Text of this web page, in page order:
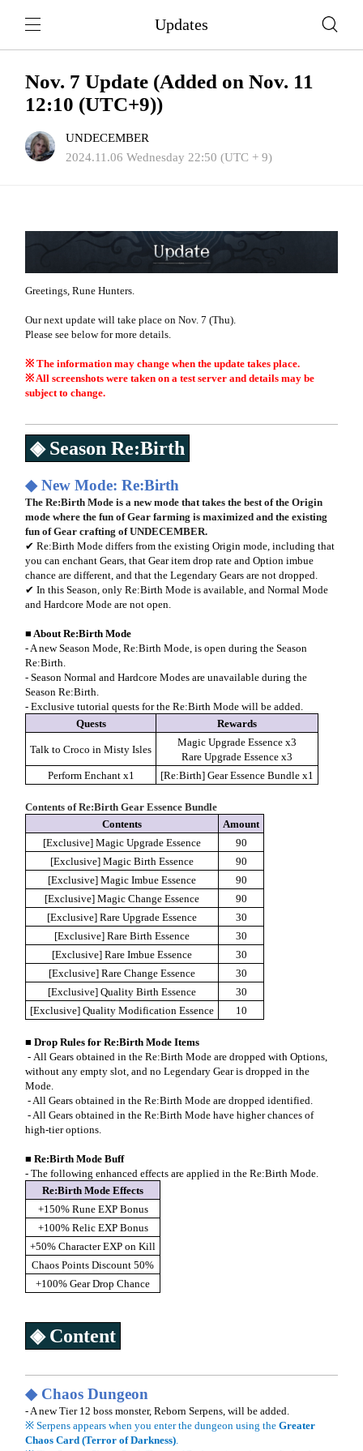
Updates
Nov. 7 Update (Added on Nov. 11
12:10 (UTC+9))
UNDECEMBER
2024.11.06 Wednesday 22:50 (UTC + 9)
Greetings, Rune Hunters.
Our next update will take place on Nov. 7 (Thu).
Please see below for more details.
※ The information may change when the update takes place.
※ All screenshots were taken on a test server and details may be
subject to change.
◈ Season Re:Birth
◆New Mode: Re:Birth
The Re:Birth Mode is a new mode that takes the best of the Origin
mode where the fun of Gear farming is maximized and the existing
fun of Gear crafting of UNDECEMBER.
✔ Re:Birth Mode differs from the existing Origin mode, including that
you can enchant Gears, that Gear item drop rate and Option imbue
chance are different, and that the Legendary Gears are not dropped.
✔ In this Season, only Re:Birth Mode is available, and Normal Mode
and Hardcore Mode are not open.
■About Re:Birth Mode
- A new Season Mode, Re:Birth Mode, is open during the Season
Re:Birth.
- Season Normal and Hardcore Modes are unavailable during the
Season Re:Birth.
- Exclusive tutorial quests for the Re:Birth Mode will be added.
Quests
Rewards
Talk to Croco in Misty Isles
Magic Upgrade Essence x3
Rare Upgrade Essence x3
Perform Enchant x1
[Re:Birth] Gear Essence Bundle x1
Contents of Re:Birth Gear Essence Bundle
Contents
Amount
[Exclusive] Magic Upgrade Essence
90
[Exclusive] Magic Birth Essence
90
[Exclusive] Magic Imbue Essence
90
[Exclusive] Magic Change Essence
90
[Exclusive] Rare Upgrade Essence
30
[Exclusive] Rare Birth Essence
30
[Exclusive] Rare Imbue Essence
30
[Exclusive] Rare Change Essence
30
[Exclusive] Quality Birth Essence
30
[Exclusive] Quality Modification Essence
10
■Drop Rules for Re:Birth Mode Items
- All Gears obtained in the Re:Birth Mode are dropped with Options,
without any empty slot, and no Legendary Gear is dropped in the
Mode.
- All Gears obtained in the Re:Birth Mode are dropped identified.
- All Gears obtained in the Re:Birth Mode have higher chances of
high-tier options.
■Re:Birth Mode Buff
- The following enhanced effects are applied in the Re:Birth Mode.
Re:Birth Mode Effects
+150% Rune EXP Bonus
+100% Relic EXP Bonus
+50% Character EXP on Kill
Chaos Points Discount 50%
+100% Gear Drop Chance
◈ Content
◆ Chaos Dungeon
- A new Tier 12 boss monster, Reborn Serpens, will be added.
※ Serpens appears when you enter the dungeon using theGreater
Chaos Card (Terror of Darkness).